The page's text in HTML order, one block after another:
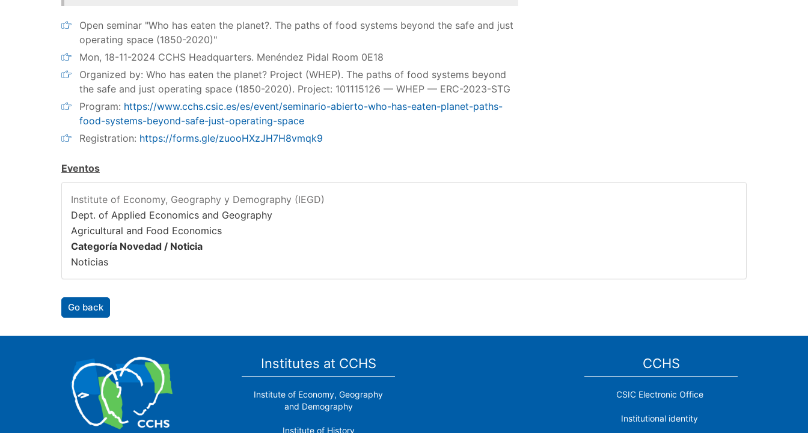
Open seminar "Who has eaten the planet?. The paths of food systems beyond the safe and just
operating space (1850-2020)"
Mon, 18-11-2024 CCHS Headquarters. Menéndez Pidal Room 0E18
Organized by: Who has eaten the planet? Project (WHEP). The paths of food systems beyond
the safe and just operating space (1850-2020). Project: 101115126 — WHEP — ERC-2023-STG
Program: https://www.cchs.csic.es/es/event/seminario-abierto-who-has-eaten-planet-paths-
food-systems-beyond-safe-just-operating-space
Registration: https://forms.gle/zuooHXzJH7H8vmqk9
Eventos
Institute of Economy, Geography y Demography (IEGD)
Dept. of Applied Economics and Geography
Agricultural and Food Economics
Categoría Novedad / Noticia
Noticias
Go back
Institutes at CCHS
Institute of Economy, Geography
and Demography
Institute of History
CCHS
CSIC Electronic Office
Institutional identity